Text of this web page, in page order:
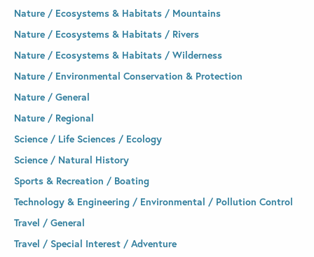
Nature / Ecosystems & Habitats / Mountains
Nature / Ecosystems & Habitats / Rivers
Nature / Ecosystems & Habitats / Wilderness
Nature / Environmental Conservation & Protection
Nature / General
Nature / Regional
Science / Life Sciences / Ecology
Science / Natural History
Sports & Recreation / Boating
Technology & Engineering / Environmental / Pollution Control
Travel / General
Travel / Special Interest / Adventure